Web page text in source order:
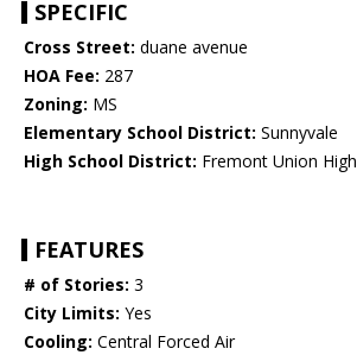
SPECIFIC
Cross Street: duane avenue
HOA Fee: 287
Zoning: MS
Elementary School District: Sunnyvale
High School District: Fremont Union High
FEATURES
# of Stories: 3
City Limits: Yes
Cooling: Central Forced Air